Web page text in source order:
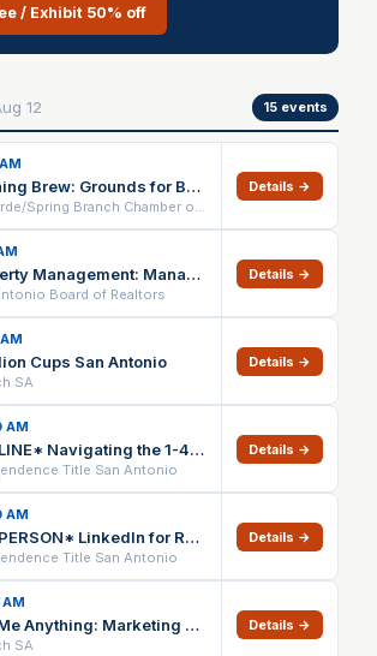
/ Exhibit 50% off
12 15 events
Morning Brew: Grounds for Business Connections presented by S.T.A.G.E. Theatre
Bulverde/Spring Branch Chamber of Commerce
Details →
Property Management: Managing Risk IN PERSON ONLY
Board of Realtors
Details →
Cups San Antonio
SA
Details →
AM
*ONLINE* Navigating the 1-4 Family Contract (1 HR CE) – 08/12/26
Title San Antonio
Details →
AM
*IN-PERSON* LinkedIn for Real Estate (1 HR CE) @ Independence Title Crownridge – 08/12/26
Title San Antonio
Details →
AM
Ask Me Anything: Marketing Edition
SA
Details →